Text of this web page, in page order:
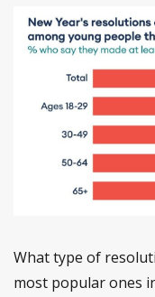
What type of
most popular ones